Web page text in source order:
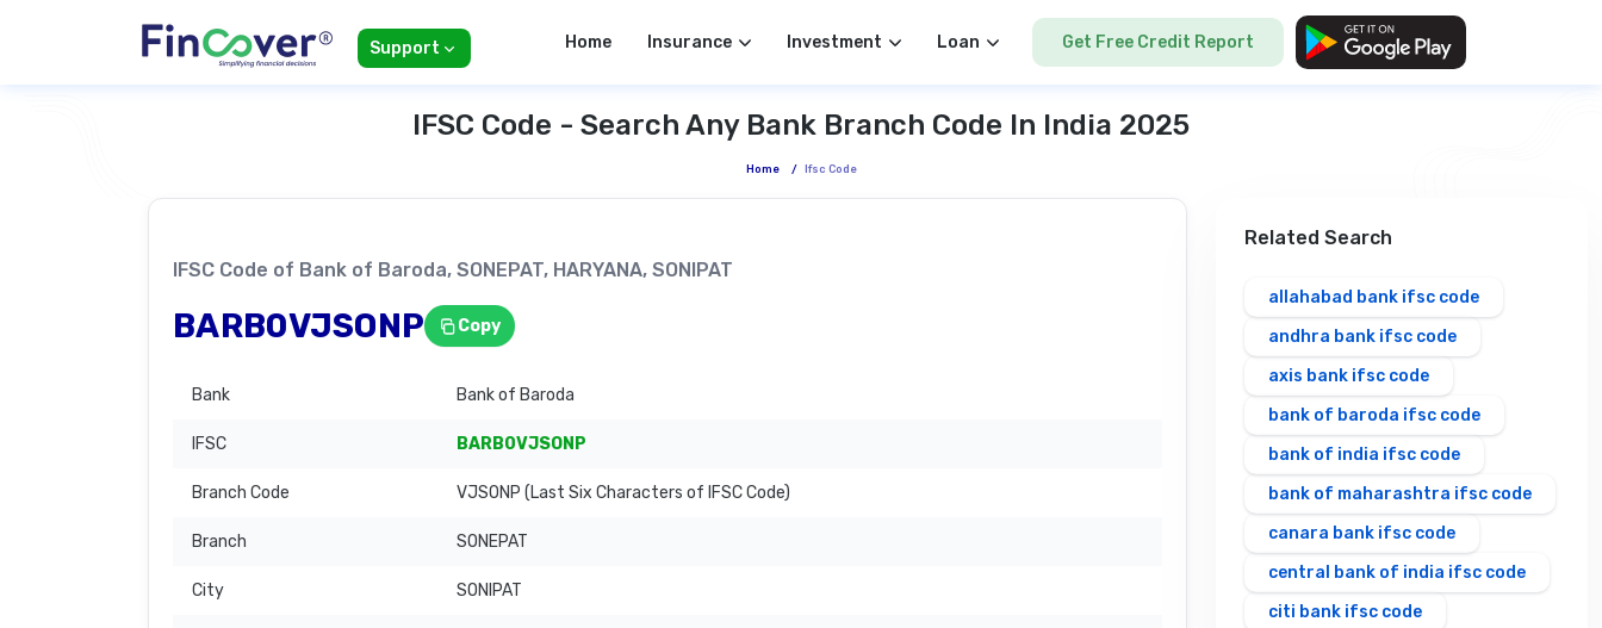
Support Home Insurance Investment Loan Get Free Credit Report
IFSC Code - Search Any Bank Branch Code In India 2025
Home / Ifsc Code
IFSC Code of Bank of Baroda, SONEPAT, HARYANA, SONIPAT
BARB0VJSONP Copy
Bank Bank of Baroda
IFSC BARB0VJSONP
Branch Code VJSONP (Last Six Characters of IFSC Code)
Branch SONEPAT
City SONIPAT
Related Search
allahabad bank ifsc code
andhra bank ifsc code
axis bank ifsc code
bank of baroda ifsc code
bank of india ifsc code
bank of maharashtra ifsc code
canara bank ifsc code
central bank of india ifsc code
citi bank ifsc code